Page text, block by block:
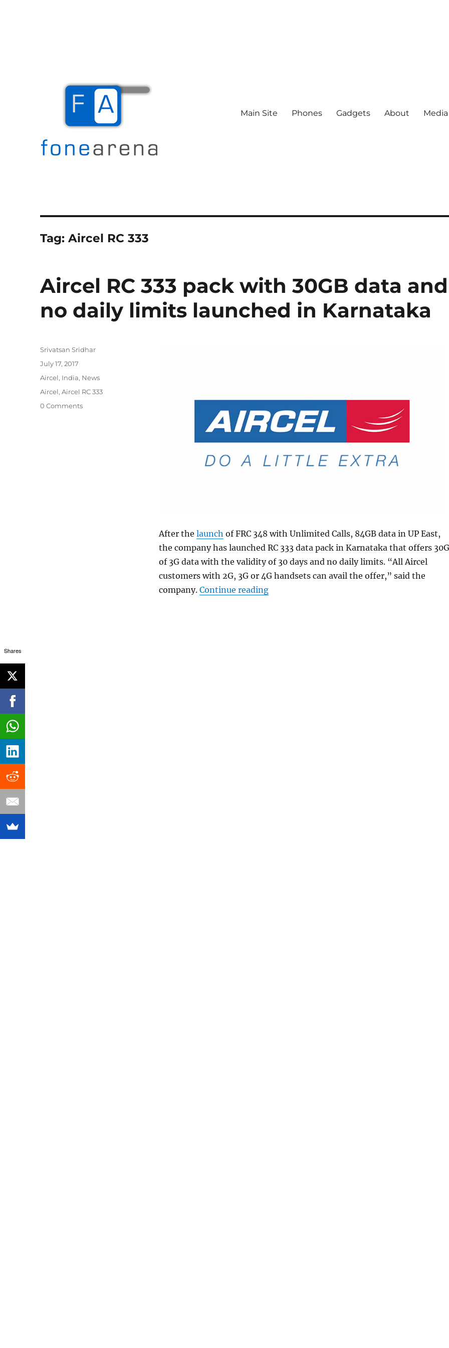
Main Site Phones Gadgets About
Tag:Aircel RC 333
Aircel RC 333 pack with 30GB data and
no daily limits launched in Karnataka
After the launch of FRC 348 with Unlimited Calls, 84GB data in UP East,
the company has launched RC 333 data pack in Karnataka that offers
of 3G data with the validity of 30 days and no daily limits. “All Aircel
customers with 2G, 3G or 4G handsets can avail the offer,” said the
company. Continue reading“Aircel RC 333 pack with 30GB data and no
Author
Srivatsan Sridhar
Posted
on
July 17, 2017
Categories
Aircel, India, News
Tags
Aircel,Aircel RC 333
0 Comments
Shares